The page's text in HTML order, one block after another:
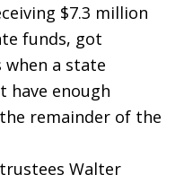
$7.3 million
funds, got
when a state
enough
remainder of the
Walter